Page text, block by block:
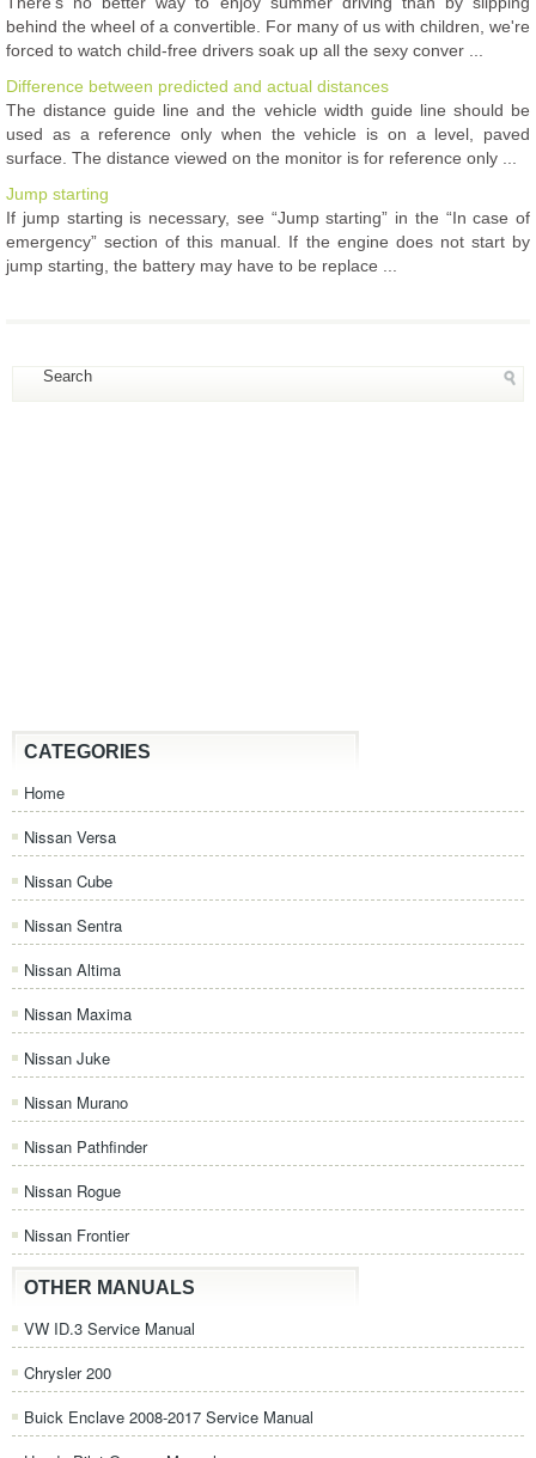
behind the wheel of a convertible. For many of us with children, we're
forced to watch child-free drivers soak up all the sexy conver ...
Difference between predicted and actual distances
The distance guide line and the vehicle width guide line should be
used as a reference only when the vehicle is on a level, paved
surface. The distance viewed on the monitor is for reference only ...
Jump starting
If jump starting is necessary, see “Jump starting” in the “In case of
emergency” section of this manual. If the engine does not start by
jump starting, the battery may have to be replace ...
CATEGORIES
Home
Nissan Versa
Nissan Cube
Nissan Sentra
Nissan Altima
Nissan Maxima
Nissan Juke
Nissan Murano
Nissan Pathfinder
Nissan Rogue
Nissan Frontier
OTHER MANUALS
VW ID.3 Service Manual
Chrysler 200
Buick Enclave 2008-2017 Service Manual